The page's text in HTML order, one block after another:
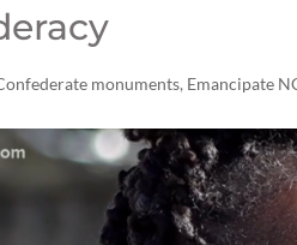
monuments, Emancipate